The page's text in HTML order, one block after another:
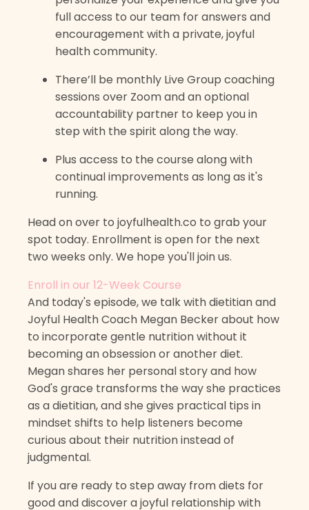
full access to our team for answers and
encouragement with a private, joyful
health community.
There’ll be monthly Live Group coaching
sessions over Zoom and an optional
accountability partner to keep you in
step with the spirit along the way.
Plus access to the course along with
continual improvements as long as it's
running.
Head on over to joyfulhealth.co to grab your
spot today. Enrollment is open for the next
two weeks only. We hope you'll join us.
Enroll in our 12-Week Course
And today's episode, we talk with dietitian and
Joyful Health Coach Megan Becker about how
to incorporate gentle nutrition without it
becoming an obsession or another diet.
Megan shares her personal story and how
God's grace transforms the way she practices
as a dietitian, and she gives practical tips in
mindset shifts to help listeners become
curious about their nutrition instead of
judgmental.
If you are ready to step away from diets for
good and discover a joyful relationship with